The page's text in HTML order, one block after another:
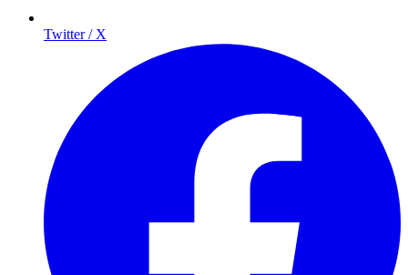
Twitter / X